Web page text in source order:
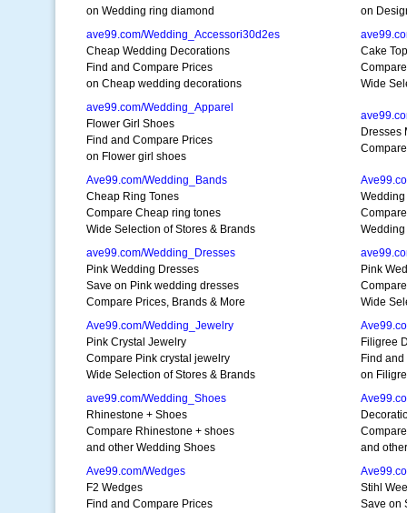
on Wedding ring diamond
on
ave99.com/Wedding_Accessori30d2es
Cheap Wedding Decorations
Find and Compare Prices
on Cheap wedding decorations
Cake
Wide
ave99.com/Wedding_Apparel
Flower Girl Shoes
Find and Compare Prices
on Flower girl shoes
Dresses
Ave99.com/Wedding_Bands
Cheap Ring Tones
Compare Cheap ring tones
Wide Selection of Stores & Brands
ave99.com/Wedding_Dresses
Pink Wedding Dresses
Save on Pink wedding dresses
Compare Prices, Brands & More
Pink
Wide
Ave99.com/Wedding_Jewelry
Pink Crystal Jewelry
Compare Pink crystal jewelry
Wide Selection of Stores & Brands
Filigree
Find
on
ave99.com/Wedding_Shoes
Rhinestone + Shoes
Compare Rhinestone + shoes
and other Wedding Shoes
and
Ave99.com/Wedges
F2 Wedges
Find and Compare Prices
Stihl
Save on